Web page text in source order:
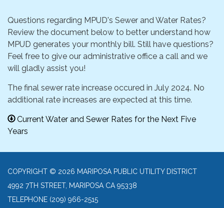
Questions regarding MPUD's Sewer and Water Rates?
Review the document below to better understand how
MPUD generates your monthly bill. Still have questions?
Feel free to give our administrative office a call and we
will gladly assist you!
The final sewer rate increase occured in July 2024. No
additional rate increases are expected at this time.
Current Water and Sewer Rates for the Next Five
Years
COPYRIGHT © 2026 MARIPOSA PUBLIC UTILITY DISTRICT
4992 7TH STREET, MARIPOSA CA 95338
TELEPHONE (209) 966-2515